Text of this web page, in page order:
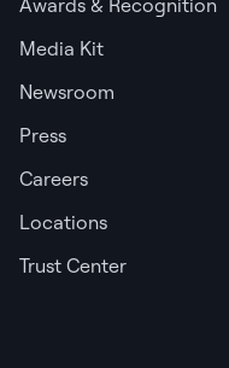
Media Kit
Newsroom
Press
Careers
Locations
Trust Center